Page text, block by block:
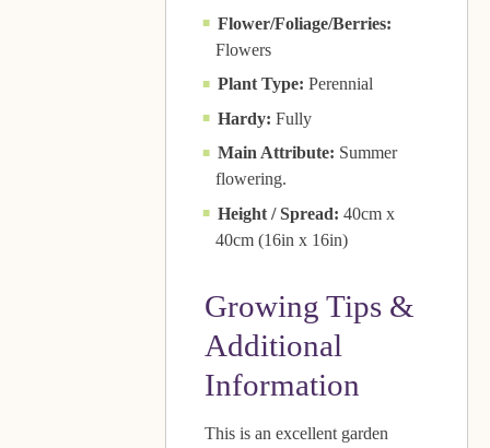
Flower/Foliage/Berries:
Flowers
Plant Type: Perennial
Hardy: Fully
Main Attribute: Summer
flowering.
Height / Spread: 40cm x
40cm (16in x 16in)
Growing Tips &
Additional
Information
This is an excellent garden